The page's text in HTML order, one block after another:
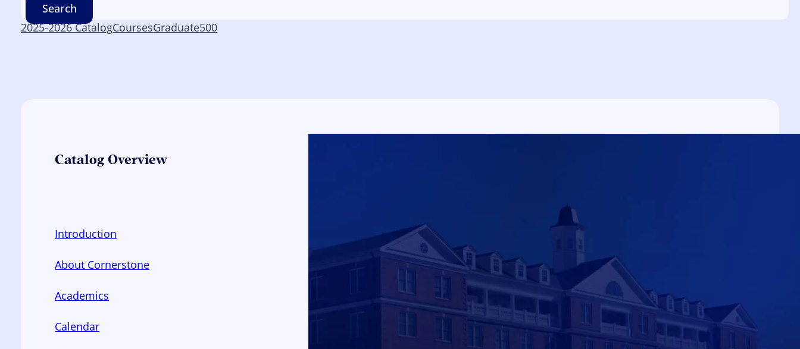
Search
2025-2026 CatalogCoursesGraduate500
Catalog Overview
Introduction
About Cornerstone
Academics
Calendar